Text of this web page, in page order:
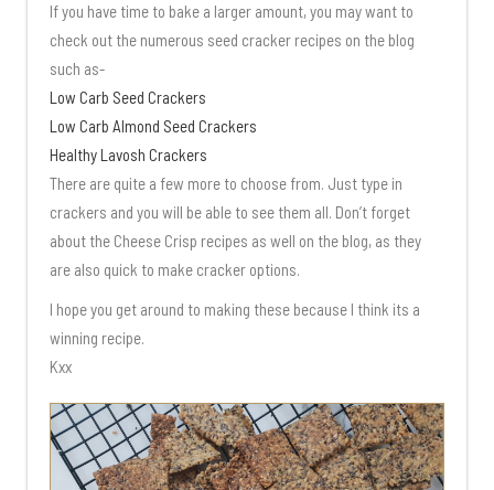
If you have time to bake a larger amount, you may want to
check out the numerous seed cracker recipes on the blog
such as-
Low Carb Seed Crackers
Low Carb Almond Seed Crackers
Healthy Lavosh Crackers
There are quite a few more to choose from. Just type in
crackers and you will be able to see them all. Don’t forget
about the Cheese Crisp recipes as well on the blog, as they
are also quick to make cracker options.
I hope you get around to making these because I think its a
winning recipe.
Kxx